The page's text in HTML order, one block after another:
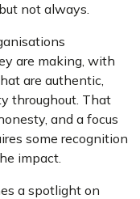
not always.
are making, with
are authentic,
throughout. That
and a focus
some recognition
impact.
a spotlight on